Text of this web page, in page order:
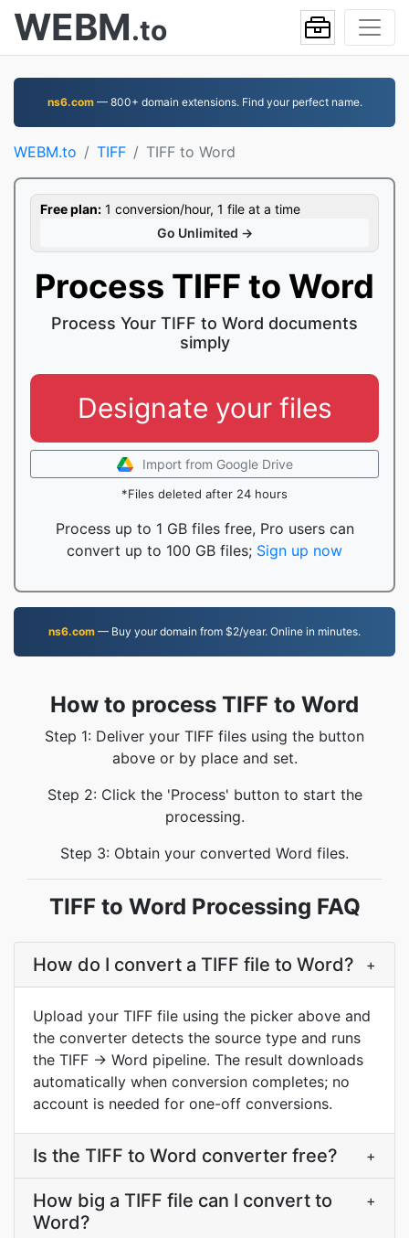
WEBM.to
ns6.com— 800+ domain extensions. Find your perfect name.
WEBM.to TIFF TIFF to Word
Free plan: 1 conversion/hour, 1 file at a time
Go Unlimited →
Process TIFF to Word
Process Your TIFF to Word documents
simply
Designate your files
Import from Google Drive
*Files deleted after 24 hours
Process up to 1 GB files free, Pro users can
convert up to 100 GB files; Sign up now
ns6.com — Buy your domain from $2/year. Online in minutes.
How to process TIFF to Word
Step 1: Deliver your TIFF files using the button
above or by place and set.
Step 2: Click the 'Process' button to start the
processing.
Step 3: Obtain your converted Word files.
TIFF to Word Processing FAQ
How do I convert a TIFF file to Word? +
Upload your TIFF file using the picker above and
the converter detects the source type and runs
the TIFF → Word pipeline. The result downloads
automatically when conversion completes; no
account is needed for one-off conversions.
Is the TIFF to Word converter free? +
How big a TIFF file can I convert to
Word?
+